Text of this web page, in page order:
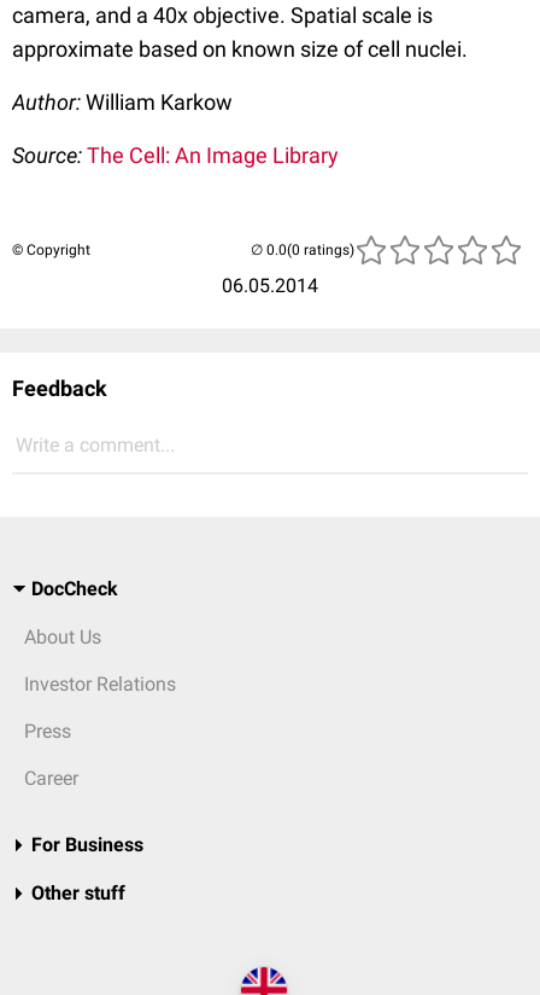
camera, and a 40x objective. Spatial scale is
approximate based on known size of cell nuclei.
Author:William Karkow
Source:The Cell: An Image Library
© Copyright
06.05.2014
(0 ratings)
Feedback
Write a comment...
DocCheck
About Us
Investor Relations
Press
Career
For Business
Other stuff